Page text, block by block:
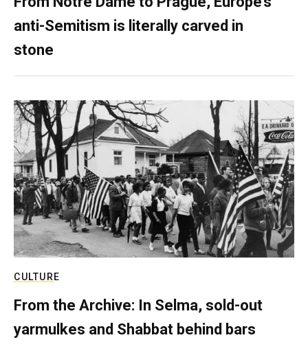
anti-Semitism is literally carved in
stone
CULTURE
From the Archive: In Selma, sold-out
yarmulkes and Shabbat behind bars